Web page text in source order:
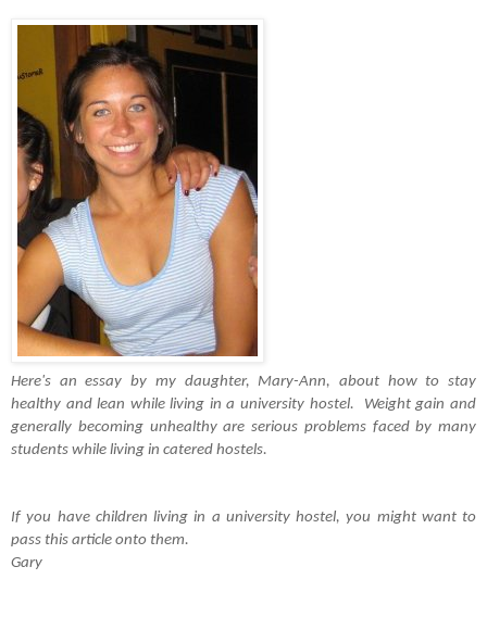
Here's an essay by my daughter, Mary-Ann, about how to stay
healthy and lean while living in a university hostel.  Weight gain and
generally becoming unhealthy are serious problems faced by many
students while living in catered hostels.
If you have children living in a university hostel, you might want to
pass this article onto them.
Gary